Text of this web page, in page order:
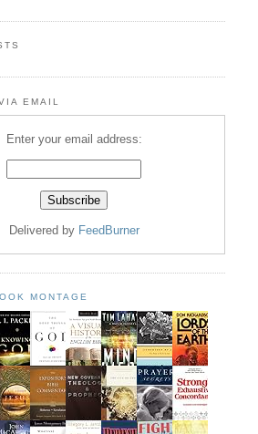
EMAIL
Enter your email address:
Delivered by FeedBurner
MONTAGE